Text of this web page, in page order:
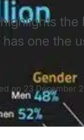
one the
on 23 December